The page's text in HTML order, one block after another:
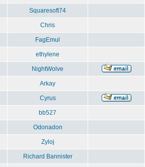
Squaresoft74
Chris
FagEmul
ethylene
NightWolve
Arkay
Cyrus
bb527
Odonadon
Zyloj
Richard Bannister